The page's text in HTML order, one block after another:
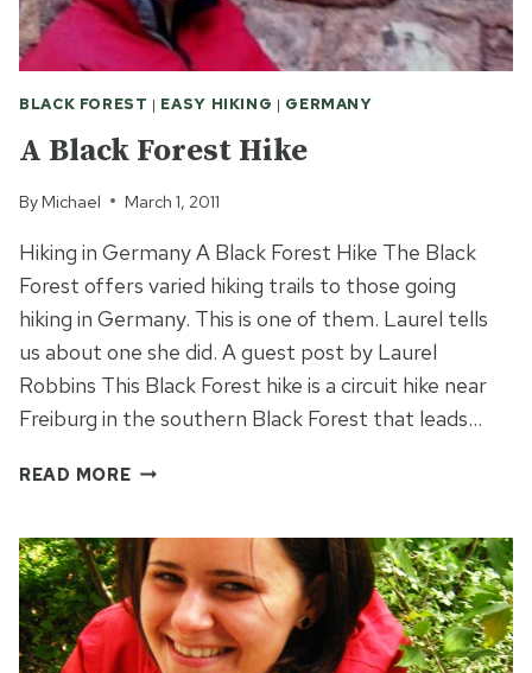
BLACK FOREST | EASY HIKING | GERMANY
A Black Forest Hike
By Michael March 1, 2011
Hiking in Germany A Black Forest Hike The Black
Forest offers varied hiking trails to those going
hiking in Germany. This is one of them. Laurel tells
us about one she did. A guest post by Laurel
Robbins This Black Forest hike is a circuit hike near
Freiburg in the southern Black Forest that leads…
READ MOREA
HIKE